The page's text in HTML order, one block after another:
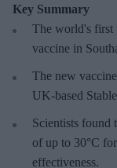
Key Summary
The world's first
vaccine in
The new
UK-based
Scientists found
of up to 30°C
effectiveness.